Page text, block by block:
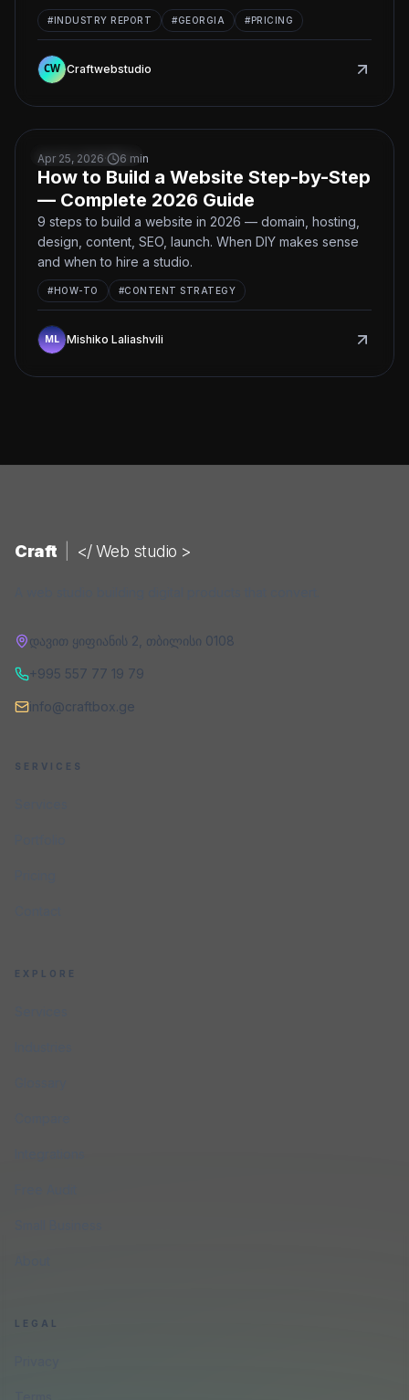
#INDUSTRY REPORT #GEORGIA #PRICING
Craftwebstudio
How to Build a Website Step-by-Step — Complete 2026
DEVELOPMENT
Apr 25, 2026· 6 min
How to Build a Website Step-by-Step
— Complete 2026 Guide
9 steps to build a website in 2026 — domain, hosting,
design, content, SEO, launch. When DIY makes sense
and when to hire a studio.
#HOW-TO #CONTENT STRATEGY
Mishiko Laliashvili
Craft </ Web studio >
დავით ყიფიანის 2 თბილისი 0108
+995 557 77 19 79
info@craftbox.ge
SERVICES
EXPLORE
LEGAL